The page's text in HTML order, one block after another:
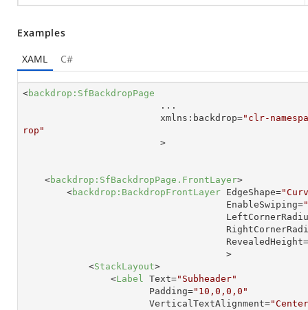
Examples
XAML
C#
<backdrop:SfBackdropPage
...
xmlns:backdrop="clr-
rop"
>
<backdrop:SfBackdropPage.FrontLayer>
<backdrop:BackdropFrontLayer EdgeShape=
EnableSwiping=
RevealedHeight=
                                     >
<StackLayout>
<Label Text="Subheader"
Padding="10,0,0,0"
VerticalTextAlignment=